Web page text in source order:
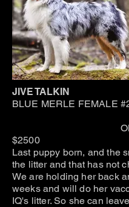
JIVE TALKIN
BLUE MERLE
ON
$2500
Last puppy born, and the
the litter and that has not
We are holding her back
weeks and will do her
IQ's litter. So she can